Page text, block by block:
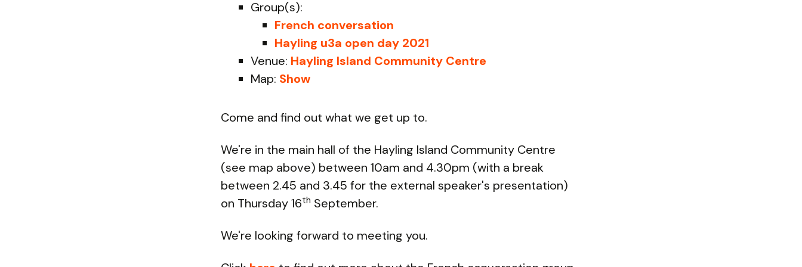
Group(s):
French conversation
Hayling u3a open day 2021
Venue: Hayling Island Community Centre
Map: Show
Come and find out what we get up to.
We're in the main hall of the Hayling Island Community Centre
(see map above) between 10am and 4.30pm (with a break
between 2.45 and 3.45 for the external speaker's presentation)
on Thursday 16th September.
We're looking forward to meeting you.